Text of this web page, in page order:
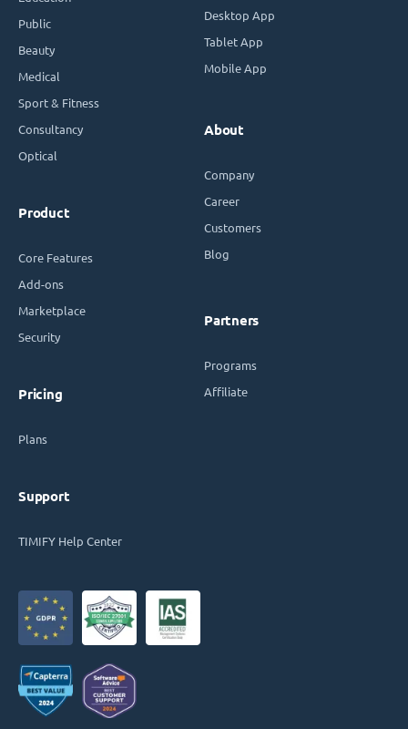
Public
Beauty
Medical
Sport & Fitness
Consultancy
Optical
Product
Core Features
Add-ons
Marketplace
Security
Pricing
Plans
Support
TIMIFY Help Center
Desktop App
Tablet App
Mobile App
About
Company
Career
Customers
Blog
Partners
Programs
Affiliate